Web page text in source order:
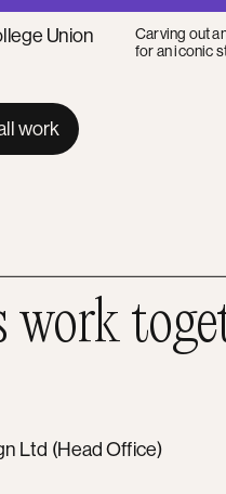
work
Union
Carving out
for an iconic
work
Ltd (Head Office)